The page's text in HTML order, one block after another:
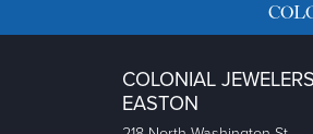
COLONIAL
EASTON